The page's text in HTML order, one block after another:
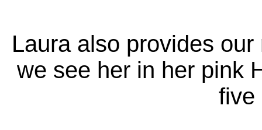
Laura also provides
we see her in her pink
five